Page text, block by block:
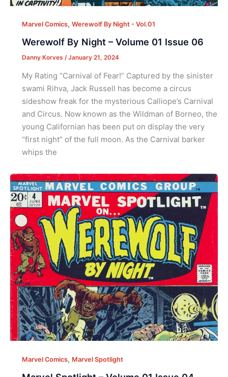
Marvel Comics, Werewolf By Night - Vol.01
Werewolf By Night – Volume 01 Issue 06
Danny Korves /January 21, 2024
My Rating “Carnival of Fear!” Captured by the sinister
swami Rihva, Jack Russell has become a circus
sideshow freak for the mysterious Calliope’s Carnival
and Circus. Now known as the Wildman of Borneo, the
young Californian has been put on display the very
“first night” of the full moon. As the Carnival barker
whips the
Marvel Comics, Marvel Spotlight